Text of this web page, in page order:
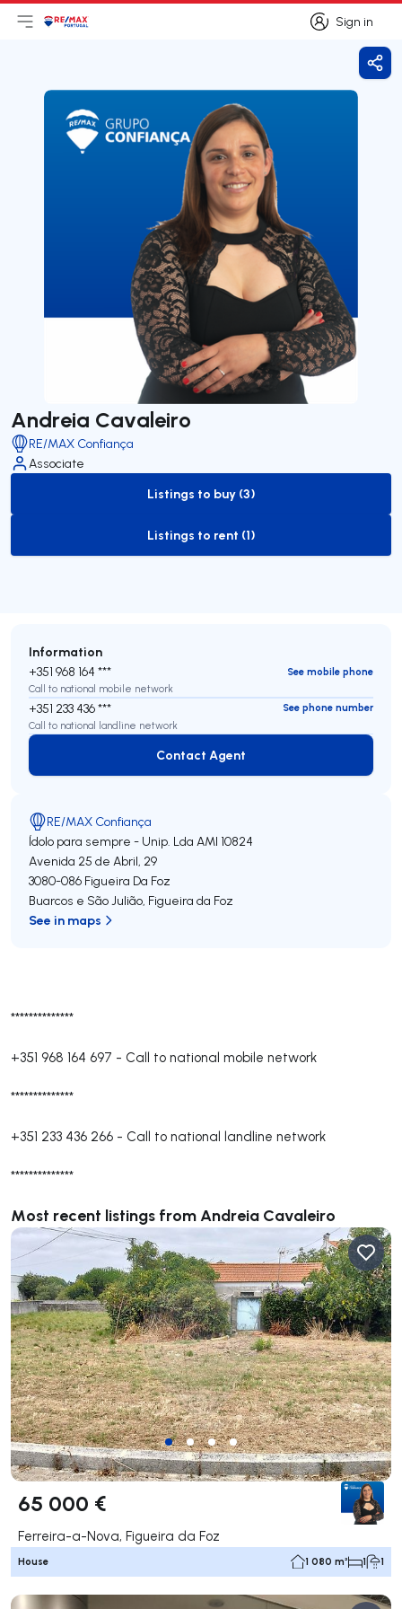
Sign in
Sign in
Open main menu
LogoGo to homepage
Andreia Cavaleiro
RE/MAX Confiança
Associate
to-buy-listing
Listings to buy (3)
to-rent-listing
Listings to rent (1)
**************
+351 968 164 697 - Call to national mobile network
**************
+351 233 436 266 - Call to national landline network
**************
Most recent listings from Andreia Cavaleiro
65 000 €
Ferreira-a-Nova, Figueira da Foz
House 1 080 m² 1 1
Information
+351 968 164 ***
See mobile phone
Call to national mobile network
+351 233 436 ***
See phone number
Call to national landline network
Contact Agent
Contact Agent
RE/MAX Confiança
Ídolo para sempre - Unip. Lda AMI 10824
Avenida 25 de Abril, 29
3080-086 Figueira Da Foz
Buarcos e São Julião, Figueira da Foz
See in maps